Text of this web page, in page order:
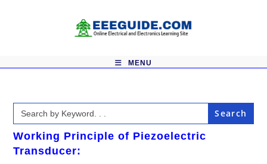
MENU
Search
for:
Working Principle of Piezoelectric
Transducer: